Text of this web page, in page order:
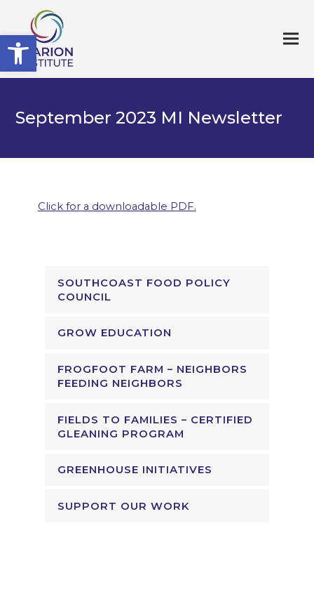
Open toolbar
September 2023 MI Newsletter
Click for a downloadable PDF.
SOUTHCOAST FOOD POLICY
COUNCIL
GROW EDUCATION
FROGFOOT FARM – NEIGHBORS
FEEDING NEIGHBORS
FIELDS TO FAMILIES – CERTIFIED
GLEANING PROGRAM
GREENHOUSE INITIATIVES
SUPPORT OUR WORK